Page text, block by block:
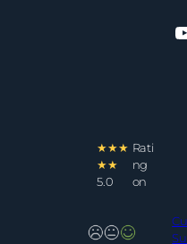
YouTube
★★★
★★
5.0
Rati
ng
on